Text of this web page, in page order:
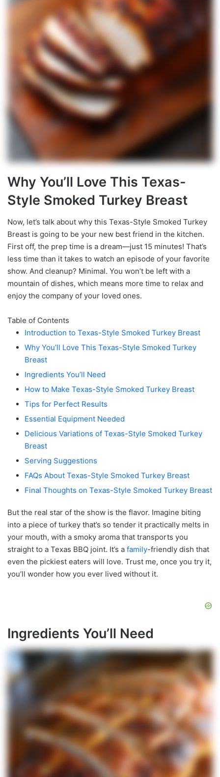
Why You’ll Love This Texas-
Style Smoked Turkey Breast
Now, let’s talk about why this Texas-Style Smoked Turkey
Breast is going to be your new best friend in the kitchen.
First off, the prep time is a dream—just 15 minutes! That’s
less time than it takes to watch an episode of your favorite
show. And cleanup? Minimal. You won’t be left with a
mountain of dishes, which means more time to relax and
enjoy the company of your loved ones.
Table of Contents
Introduction to Texas-Style Smoked Turkey Breast
Why You’ll Love This Texas-Style Smoked Turkey
Breast
Ingredients You’ll Need
How to Make Texas-Style Smoked Turkey Breast
Tips for Perfect Results
Essential Equipment Needed
Delicious Variations of Texas-Style Smoked Turkey
Breast
Serving Suggestions
FAQs About Texas-Style Smoked Turkey Breast
Final Thoughts on Texas-Style Smoked Turkey Breast
But the real star of the show is the flavor. Imagine biting
into a piece of turkey that’s so tender it practically melts in
your mouth, with a smoky aroma that transports you
straight to a Texas BBQ joint. It’s a family-friendly dish that
even the pickiest eaters will love. Trust me, once you try it,
you’ll wonder how you ever lived without it.
Ingredients You’ll Need